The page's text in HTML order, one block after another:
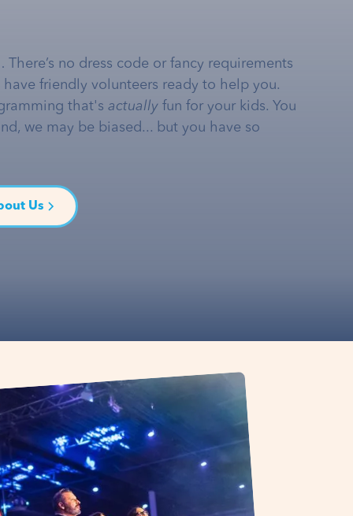
no dress code or fancy requirements
friendly volunteers ready to help you.
that's actually fun for your kids. You
we may be biased... but you have so
Us